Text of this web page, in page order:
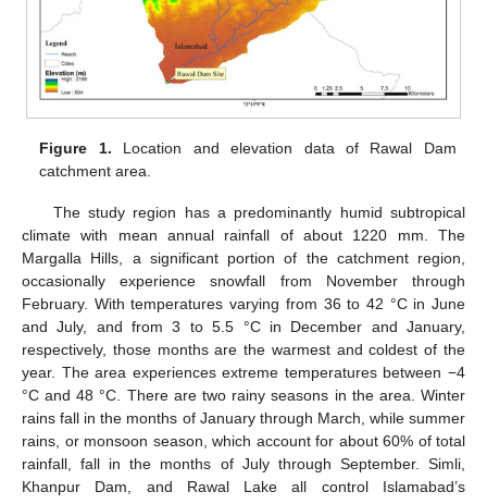
Figure 1. Location and elevation data of Rawal Dam
catchment area.
The study region has a predominantly humid subtropical
climate with mean annual rainfall of about 1220 mm. The
Margalla Hills, a significant portion of the catchment region,
occasionally experience snowfall from November through
February. With temperatures varying from 36 to 42 °C in June
and July, and from 3 to 5.5 °C in December and January,
respectively, those months are the warmest and coldest of the
year. The area experiences extreme temperatures between −4
°C and 48 °C. There are two rainy seasons in the area. Winter
rains fall in the months of January through March, while summer
rains, or monsoon season, which account for about 60% of total
rainfall, fall in the months of July through September. Simli,
Khanpur Dam, and Rawal Lake all control Islamabad’s